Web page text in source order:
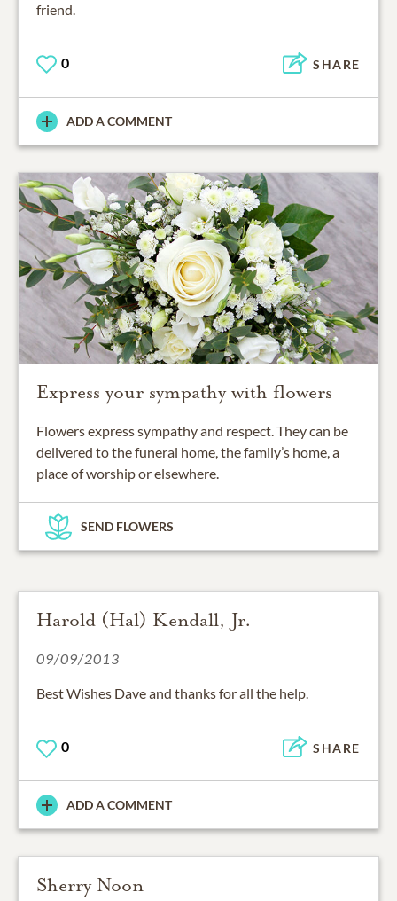
friend.
0 SHARE
ADD A COMMENT
Express your sympathy with flowers
Flowers express sympathy and respect. They can be
delivered to the funeral home, the family’s home, a
place of worship or elsewhere.
SEND FLOWERS
Harold (Hal) Kendall, Jr.
09/09/2013
Best Wishes Dave and thanks for all the help.
0 SHARE
ADD A COMMENT
Sherry Noon